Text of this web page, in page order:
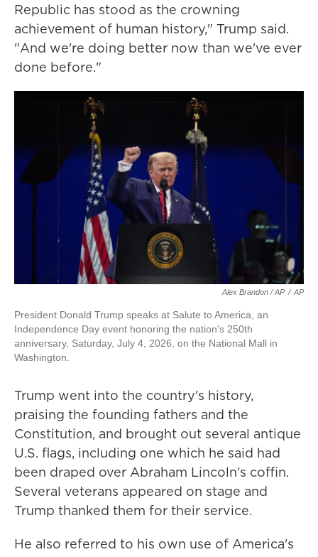
Republic has stood as the crowning
achievement of human history," Trump said.
"And we're doing better now than we've ever
done before."
Alex Brandon / AP / AP
President Donald Trump speaks at Salute to America, an
Independence Day event honoring the nation's 250th
anniversary, Saturday, July 4, 2026, on the National Mall in
Washington.
Trump went into the country's history,
praising the founding fathers and the
Constitution, and brought out several antique
U.S. flags, including one which he said had
been draped over Abraham Lincoln's coffin.
Several veterans appeared on stage and
Trump thanked them for their service.
He also referred to his own use of America's